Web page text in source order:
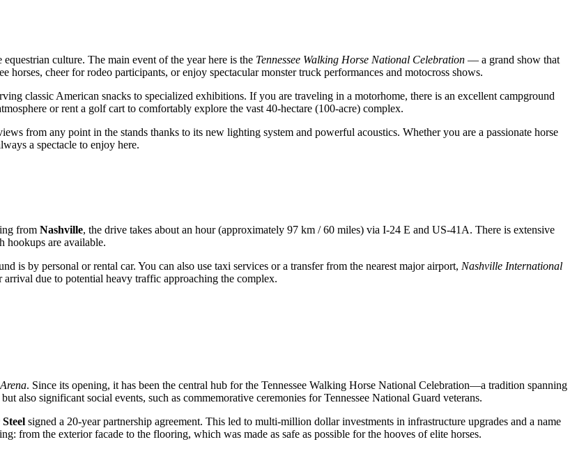
culture. The main event of the year here is the Tennessee Walking Horse National Celebration — a grand show that
horses, cheer for rodeo participants, or enjoy spectacular monster truck performances and motocross shows.
classic American snacks to specialized exhibitions. If you are traveling in a motorhome, there is an excellent campground
or rent a golf cart to comfortably explore the vast 40-hectare (100-acre) complex.
from any point in the stands thanks to its new lighting system and powerful acoustics. Whether you are a passionate horse
a spectacle to enjoy here.
from Nashville, the drive takes about an hour (approximately 97 km / 60 miles) via I-24 E and US-41A. There is extensive
hookups are available.
is by personal or rental car. You can also use taxi services or a transfer from the nearest major airport, Nashville International
due to potential heavy traffic approaching the complex.
. Since its opening, it has been the central hub for the Tennessee Walking Horse National Celebration—a tradition spanning
also significant social events, such as commemorative ceremonies for Tennessee National Guard veterans.
signed a 20-year partnership agreement. This led to multi-million dollar investments in infrastructure upgrades and a name
from the exterior facade to the flooring, which was made as safe as possible for the hooves of elite horses.